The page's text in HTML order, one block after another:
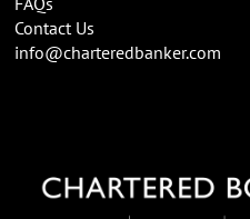
Contact Us
info@charteredbanker.com